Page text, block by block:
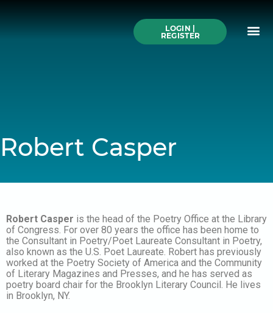
LOGIN |
REGISTER
Robert Casper
Robert Casper is the head of the Poetry Office at the Library
of Congress. For over 80 years the office has been home to
the Consultant in Poetry/Poet Laureate Consultant in Poetry,
also known as the U.S. Poet Laureate. Robert has previously
worked at the Poetry Society of America and the Community
of Literary Magazines and Presses, and he has served as
poetry board chair for the Brooklyn Literary Council. He lives
in Brooklyn, NY.